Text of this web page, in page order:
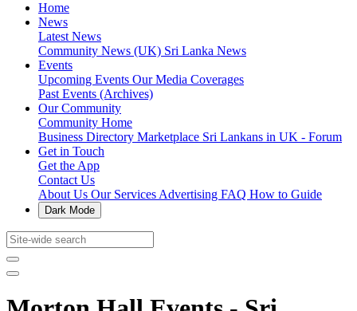
Home
News
Latest News
Community News (UK) Sri Lanka News
Events
Upcoming Events Our Media Coverages
Past Events (Archives)
Our Community
Community Home
Business Directory Marketplace Sri Lankans in UK - Forum
Get in Touch
Get the App
Contact Us
About Us Our Services Advertising FAQ How to Guide
Dark Mode